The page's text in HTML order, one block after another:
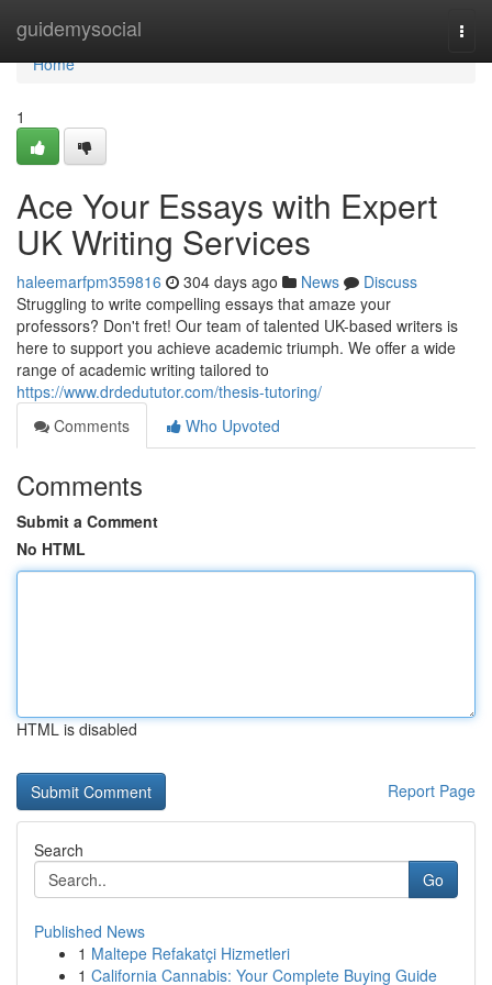
guidemysocial
Home
Home
1
Ace Your Essays with Expert
UK Writing Services
haleemarfpm359816 304 days ago News
Discuss
Struggling to write compelling essays that amaze your
professors? Don't fret! Our team of talented UK-based writers is
here to support you achieve academic triumph. We offer a wide
range of academic writing tailored to
https://www.drdedututor.com/thesis-tutoring/
Comments
Who Upvoted
Comments
Submit a Comment
No HTML
HTML is disabled
Report Page
Search
Go
Published News
1 Maltepe Refakatçi Hizmetleri
1 California Cannabis: Your Complete Buying Guide